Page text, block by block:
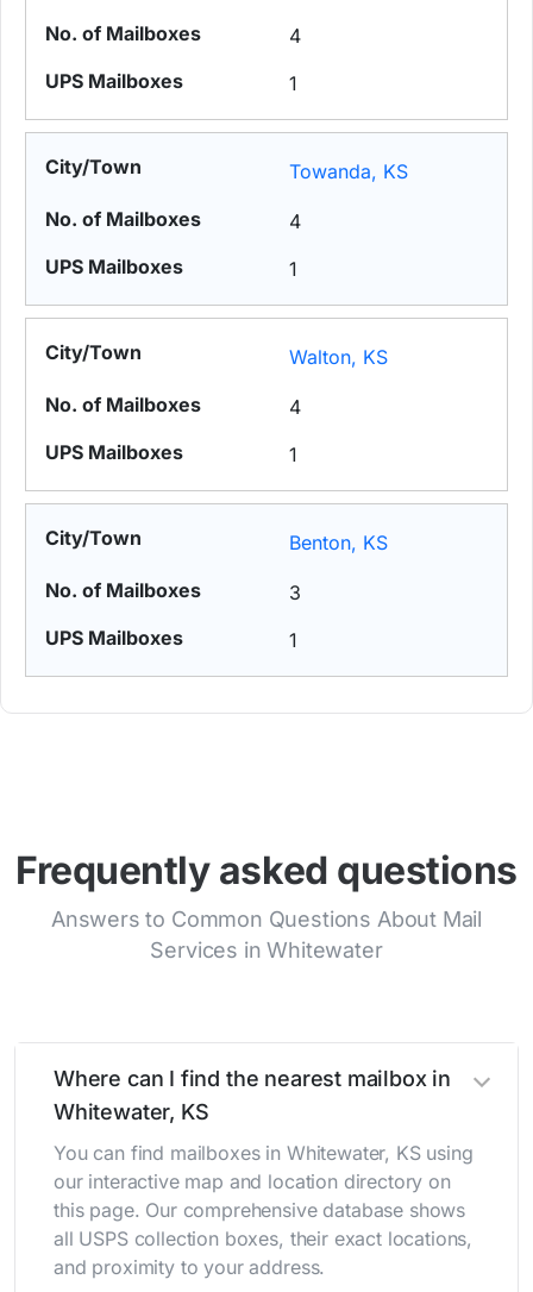
4
1
Towanda, KS
4
1
Walton, KS
4
1
Benton, KS
3
1
Frequently asked questions
Answers to Common Questions About Mail
Services in Whitewater
Where can I find the nearest mailbox in
Whitewater, KS
You can find mailboxes in Whitewater, KS using
our interactive map and location directory on
this page. Our comprehensive database shows
all USPS collection boxes, their exact locations,
and proximity to your address.